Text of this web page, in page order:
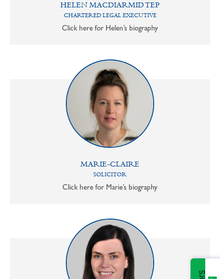
HELEN MACDIARMID TEP
CHARTERED LEGAL EXECUTIVE
Click here for Helen’s biography
MARIE-CLAIRE
SOLICITOR
Click here for Marie’s biography